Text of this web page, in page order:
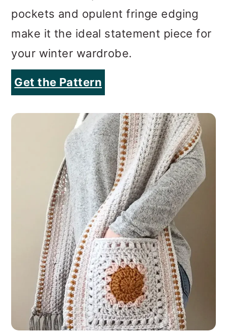
pockets and opulent fringe edging
make it the ideal statement piece for
your winter wardrobe.
Get the Pattern